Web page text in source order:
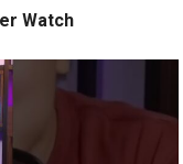
Watch